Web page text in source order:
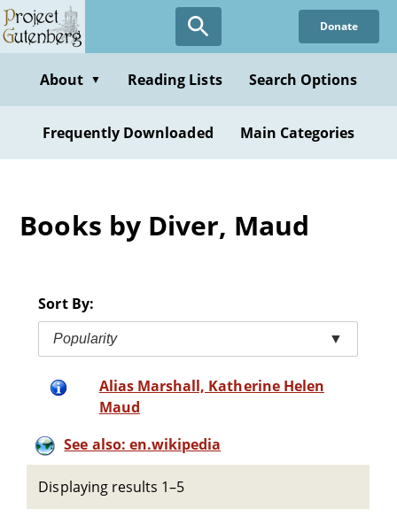
Skip
to
content
Donate
About ▼ Reading Lists Search Options
Frequently Downloaded Main Categories
Books by Diver, Maud
Sort By:
Popularity ▼
Alias Marshall, Katherine Helen
Maud
See also: en.wikipedia
Displaying results 1–5